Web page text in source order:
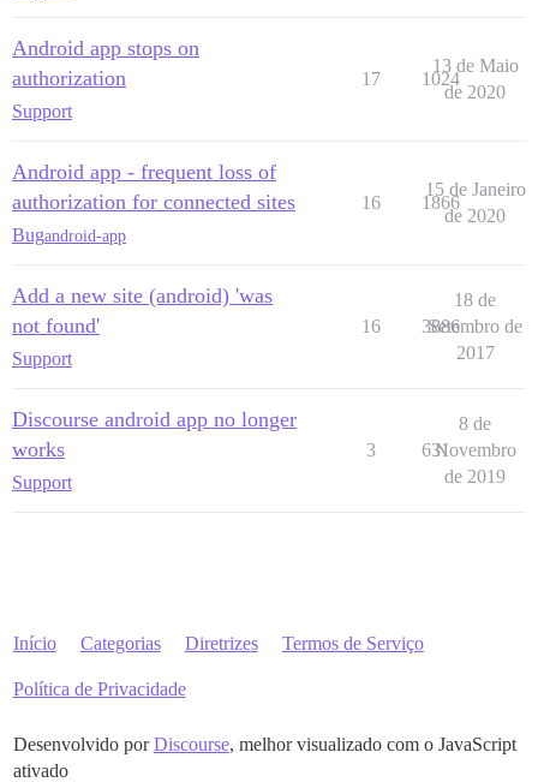
Android app stops on
authorization
Support
17 1024
13 de Maio
de 2020
Android app - frequent loss of
authorization for connected sites
Bugandroid-app
16 1866
15 de Janeiro
de 2020
Add a new site (android) 'was
not found'
Support
16 3886
18 de
Setembro de
2017
Discourse android app no longer
works
Support
3 631
8 de
Novembro
de 2019
Início Categorias Diretrizes Termos de Serviço
Política de Privacidade
Desenvolvido porDiscourse, melhor visualizado com o JavaScript
ativado